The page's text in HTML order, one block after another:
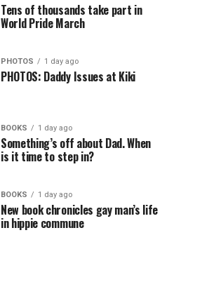
Tens of thousands take part in
World Pride March
PHOTOS 1 day ago
PHOTOS: Daddy Issues at Kiki
BOOKS 1 day ago
Something’s off about Dad. When
is it time to step in?
BOOKS 1 day ago
New book chronicles gay man’s life
in hippie commune